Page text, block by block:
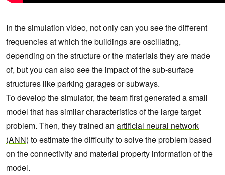
In the simulation video, not only can you see the different
frequencies at which the buildings are oscillating,
depending on the structure or the materials they are made
of, but you can also see the impact of the sub-surface
structures like parking garages or subways.
To develop the simulator, the team first generated a small
model that has similar characteristics of the large target
problem. Then, they trained an artificial neural network
(ANN) to estimate the difficulty to solve the problem based
on the connectivity and material property information of the
model.